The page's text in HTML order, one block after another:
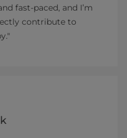
fast-paced, and I’m
contribute to